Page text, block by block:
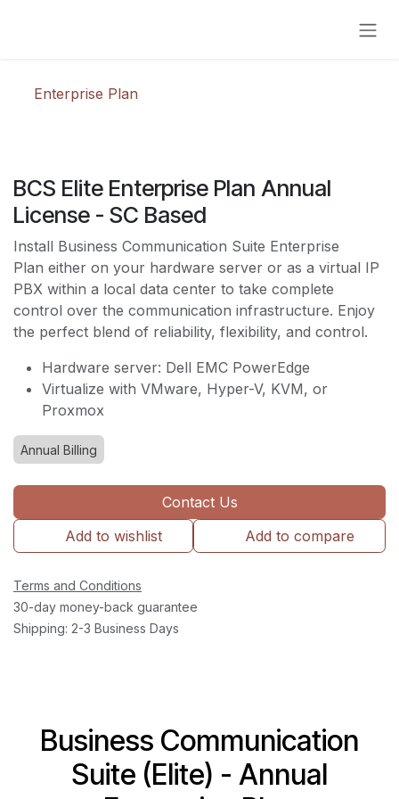
Enterprise Plan
BCS Elite Enterprise Plan Annual
License - SC Based
Install Business Communication Suite Enterprise
Plan either on your hardware server or as a virtual IP
PBX within a local data center to take complete
control over the communication infrastructure. Enjoy
the perfect blend of reliability, flexibility, and control.
Hardware server: Dell EMC PowerEdge
Virtualize with VMware, Hyper-V, KVM, or
Proxmox
Annual Billing
Contact Us
Add to compare
Add to wishlist
Terms and Conditions
30-day money-back guarantee
Shipping: 2-3 Business Days
Business Communication
Suite (Elite) - Annual